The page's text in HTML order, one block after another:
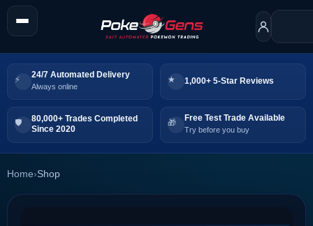
24/7 Automated Delivery
Always online
1,000+ 5-Star Reviews
80,000+ Trades Completed
Since 2020
Free Test Trade Available
Try before you buy
Home›Shop